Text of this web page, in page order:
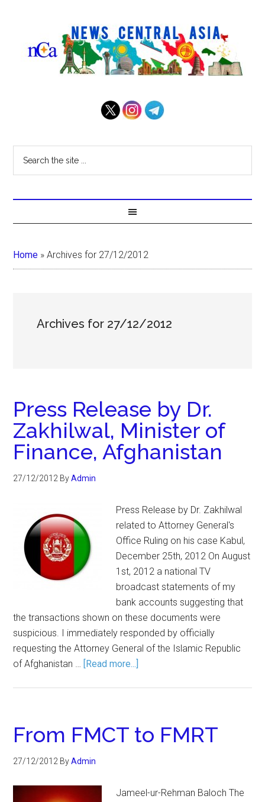
Home »Archives for 27/12/2012
Archives for 27/12/2012
Press Release by Dr.
Zakhilwal, Minister of
Finance, Afghanistan
27/12/2012 ByAdmin
Press Release by Dr. Zakhilwal
related to Attorney General's
Office Ruling on his case Kabul,
December 25th, 2012 On August
1st, 2012 a national TV
broadcast statements of my
bank accounts suggesting that
the transactions shown on these documents were
suspicious. I immediately responded by officially
requesting the Attorney General of the Islamic Republic
of Afghanistan … [Read more...]
From FMCT to FMRT
27/12/2012 ByAdmin
Jameel-ur-Rehman Baloch The